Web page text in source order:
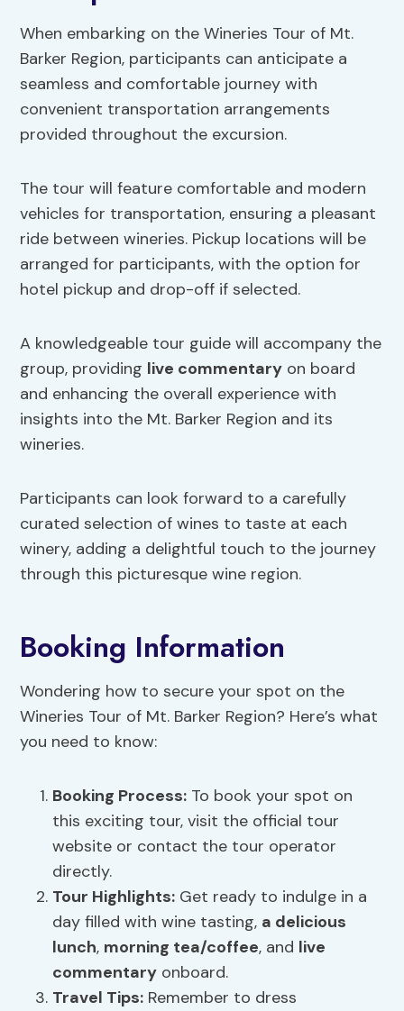
When embarking on the Wineries Tour of Mt.
Barker Region, participants can anticipate a
seamless and comfortable journey with
convenient transportation arrangements
provided throughout the excursion.
The tour will feature comfortable and modern
vehicles for transportation, ensuring a pleasant
ride between wineries. Pickup locations will be
arranged for participants, with the option for
hotel pickup and drop-off if selected.
A knowledgeable tour guide will accompany the
group, providing live commentary on board
and enhancing the overall experience with
insights into the Mt. Barker Region and its
wineries.
Participants can look forward to a carefully
curated selection of wines to taste at each
winery, adding a delightful touch to the journey
through this picturesque wine region.
Booking Information
Wondering how to secure your spot on the
Wineries Tour of Mt. Barker Region? Here’s what
you need to know:
Booking Process: To book your spot on
this exciting tour, visit the official tour
website or contact the tour operator
directly.
Tour Highlights: Get ready to indulge in a
day filled with wine tasting, a delicious
lunch, morning tea/coffee, and live
commentary onboard.
Travel Tips: Remember to dress